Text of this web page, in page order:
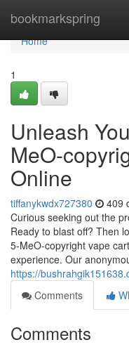
bookmarkspring
Home
Home
1
Unleash
MeO-
Online
tiffanykwdx727380 409
Curious seeking out the
Ready to blast off? Then
5-MeO-copyright vape
experience. Our
https://
Comments
Comments